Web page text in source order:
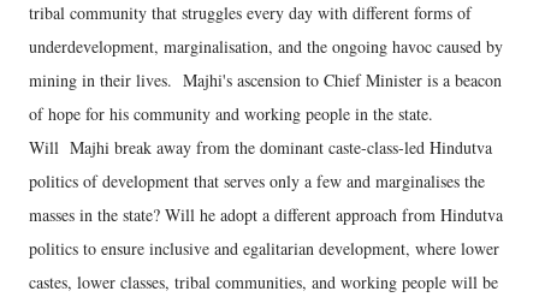
tribal community that struggles every day with different forms of
underdevelopment, marginalisation, and the ongoing havoc caused by
mining in their lives. Majhi's ascension to Chief Minister is a beacon
of hope for his community and working people in the state.
Will Majhi break away from the dominant caste-class-led Hindutva
politics of development that serves only a few and marginalises the
masses in the state? Will he adopt a different approach from Hindutva
politics to ensure inclusive and egalitarian development, where lower
castes, lower classes, tribal communities, and working people will be